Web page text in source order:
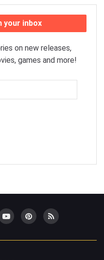
your inbox
on new releases,
games and more!